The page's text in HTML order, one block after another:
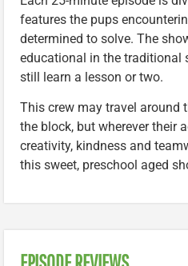
features the pups
determined to solve. The
educational in the traditional
still learn a lesson or two.
This crew may travel around
the block, but wherever their
creativity, kindness and
this sweet, preschool aged